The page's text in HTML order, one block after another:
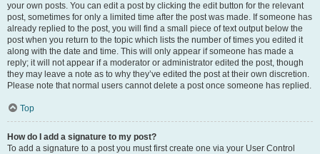
your own posts. You can edit a post by clicking the edit button for the relevant
post, sometimes for only a limited time after the post was made. If someone has
already replied to the post, you will find a small piece of text output below the
post when you return to the topic which lists the number of times you edited it
along with the date and time. This will only appear if someone has made a
reply; it will not appear if a moderator or administrator edited the post, though
they may leave a note as to why they’ve edited the post at their own discretion.
Please note that normal users cannot delete a post once someone has replied.
Top
How do I add a signature to my post?
To add a signature to a post you must first create one via your User Control